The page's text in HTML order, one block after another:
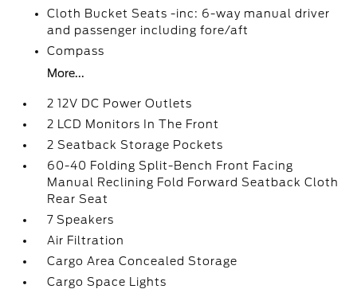
Cloth Bucket Seats -inc: 6-way manual driver
and passenger including fore/aft
Compass
More...
2 12V DC Power Outlets
2 LCD Monitors In The Front
2 Seatback Storage Pockets
60-40 Folding Split-Bench Front Facing
Manual Reclining Fold Forward Seatback Cloth
Rear Seat
7 Speakers
Air Filtration
Cargo Area Concealed Storage
Cargo Space Lights